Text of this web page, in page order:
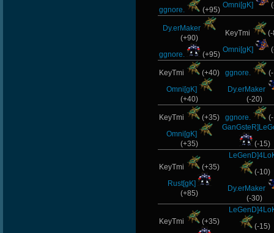
ggnore.
(+95)
Omni[gK]
Dy.erMaker
(+90)
ggnore.
(+95)
KeyTmi
Omni[gK]
KeyTmi
(+40)
Omni[gK]
(+40)
ggnore.
Dy.erMaker
(-20)
KeyTmi
(+35)
Omni[gK]
(+35)
ggnore.
(-15)
KeyTmi
(+35)
Rust[gK]
(+85)
(-10)
Dy.erMaker
(-30)
KeyTmi
(+35)
(-15)